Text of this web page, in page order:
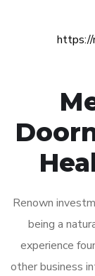
https://
Renown
being a
experience
other business